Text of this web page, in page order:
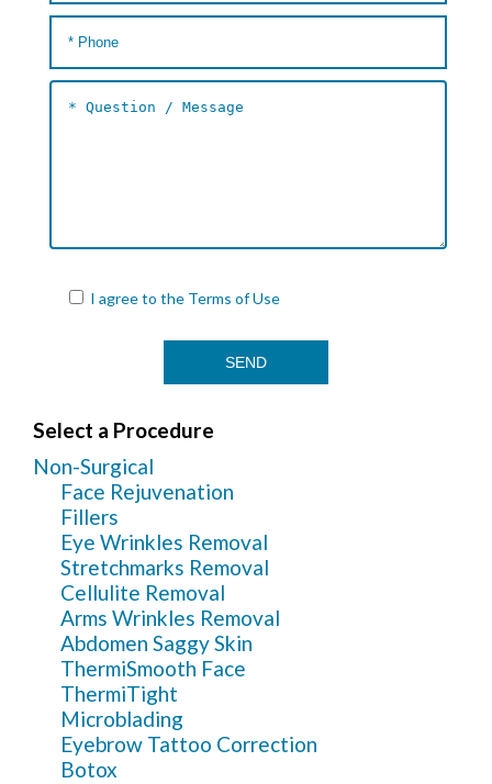
I agree to the Terms of Use
Select a Procedure
Non-Surgical
Face Rejuvenation
Fillers
Eye Wrinkles Removal
Stretchmarks Removal
Cellulite Removal
Arms Wrinkles Removal
Abdomen Saggy Skin
ThermiSmooth Face
ThermiTight
Microblading
Eyebrow Tattoo Correction
Botox